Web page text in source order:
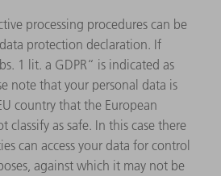
processing procedures can be
protection declaration. If
1 lit. a GDPR“ is indicated as
note that your personal data is
country that the European
classify as safe. In this case there
can access your data for control
against which it may not be